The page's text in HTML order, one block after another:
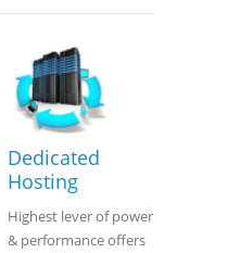
Dedicated
Hosting
Highest lever of power
& performance offers